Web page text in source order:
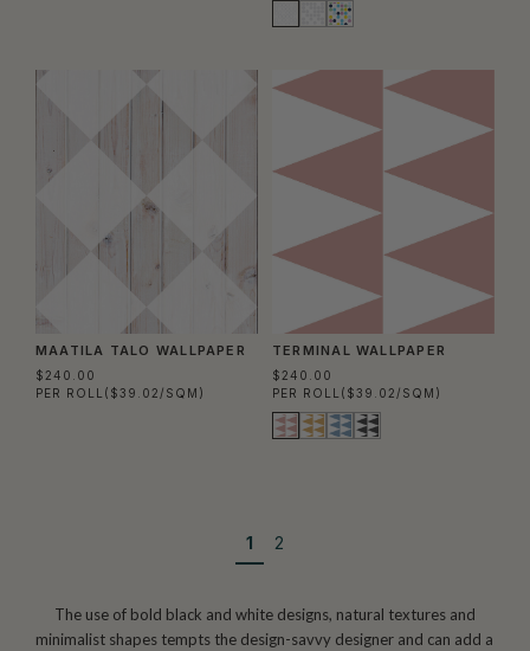
MAATILA TALO WALLPAPER
$240.00
PER ROLL ($39.02/SQM)
TERMINAL WALLPAPER
$240.00
PER ROLL ($39.02/SQM)
1 2
The use of bold black and white designs, natural textures and
minimalist shapes tempts the design-savvy designer and can add a